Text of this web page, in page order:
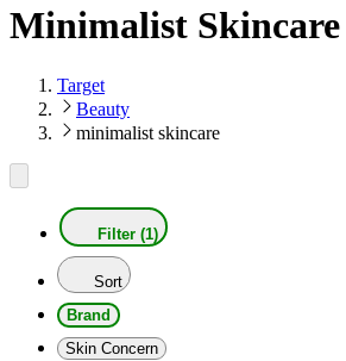
Minimalist Skincare
Target
Beauty
minimalist skincare
Filter (1)
Sort
Brand
Skin Concern